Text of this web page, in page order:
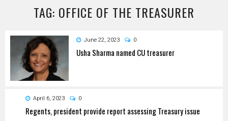
TAG: OFFICE OF THE TREASURER
June 22, 2023 0
Usha Sharma named CU treasurer
April 6, 2023 0
Regents, president provide report assessing Treasury issue